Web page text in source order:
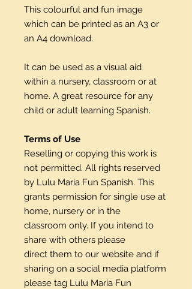
This colourful and fun image
which can be printed as an A3 or
an A4 download.
It can be used as a visual aid
within a nursery, classroom or at
home. A great resource for any
child or adult learning Spanish.
Terms of Use
Reselling or copying this work is
not permitted. All rights reserved
by Lulu Maria Fun Spanish. This
grants permission for single use at
home, nursery or in the
classroom only. If you intend to
share with others please
direct them to our website and if
sharing on a social media platform
please tag Lulu Maria Fun